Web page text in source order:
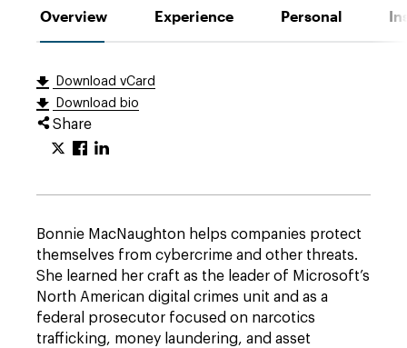
Overview Experience Personal
Download vCard
Download bio
Share
Bonnie MacNaughton helps companies protect
themselves from cybercrime and other threats.
She learned her craft as the leader of Microsoft’s
North American digital crimes unit and as a
federal prosecutor focused on narcotics
trafficking, money laundering, and asset